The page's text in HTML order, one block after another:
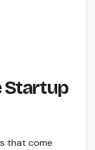
Startup
that come